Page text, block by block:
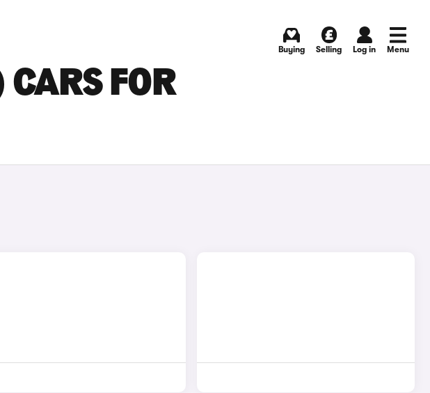
Buying Selling Log in Menu
FOR